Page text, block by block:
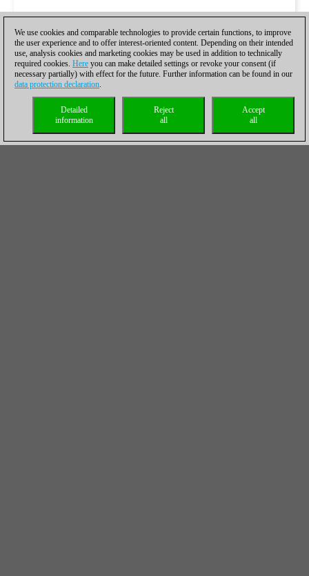
We use cookies and comparable technologies to provide certain functions, to improve
the user experience and to offer interest-oriented content. Depending on their intended
use, analysis cookies and marketing cookies may be used in addition to technically
required cookies. Here you can make detailed settings or revoke your consent (if
necessary partially) with effect for the future. Further information can be found in our
data protection declaration.
Accept
all
Reject
all
Detailed
information